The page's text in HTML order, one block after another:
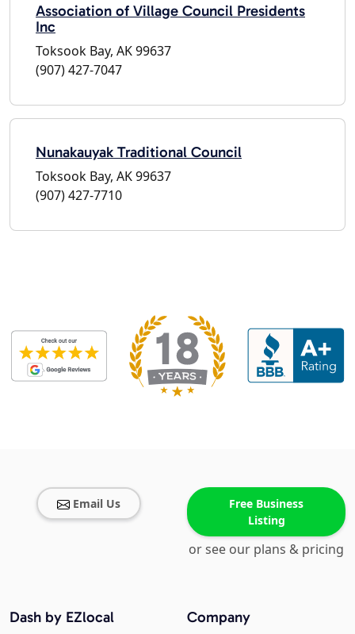
Association of Village Council Presidents
Inc
Toksook Bay, AK 99637
(907) 427-7047
Nunakauyak Traditional Council
Toksook Bay, AK 99637
(907) 427-7710
Email Us
Free Business
Listing
or see our plans & pricing
Company
Dash by EZlocal